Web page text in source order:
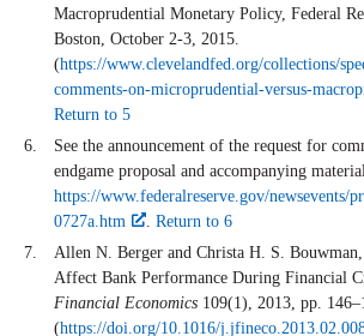
Macroprudential Monetary Policy, Federal
Boston, October 2-3, 2015.
(https://www.clevelandfed.org/collections/
comments-on-microprudential-versus-
Return to 5
See the announcement of the request for
endgame proposal and accompanying
https://www.federalreserve.gov/newsevents/
0727a.htm
. Return to 6
Allen N. Berger and Christa H. S.
Affect Bank Performance During Financial
Financial Economics 109(1), 2013, pp.
(https://doi.org/10.1016/